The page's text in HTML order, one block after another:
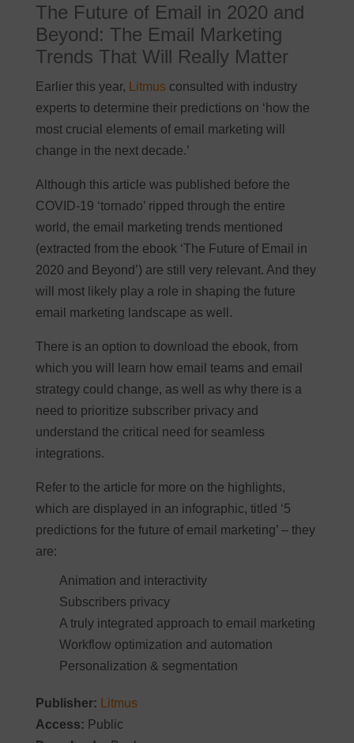
The Future of Email in 2020 and
Beyond: The Email Marketing
Trends That Will Really Matter
Earlier this year, Litmusconsulted with industry
experts to determine their predictions on ‘how the
most crucial elements of email marketing will
change in the next decade.’
Although this article was published before the
COVID-19 ‘tornado’ ripped through the entire
world, the email marketing trends mentioned
(extracted from the ebook ‘The Future of Email in
2020 and Beyond’) are still very relevant. And they
will most likely play a role in shaping the future
email marketing landscape as well.
There is an option to download the ebook, from
which you will learn how email teams and email
strategy could change, as well as why there is a
need to prioritize subscriber privacy and
understand the critical need for seamless
integrations.
Refer to the article for more on the highlights,
which are displayed in an infographic, titled ‘5
predictions for the future of email marketing’ – they
are:
Animation and interactivity
Subscribers privacy
A truly integrated approach to email marketing
Workflow optimization and automation
Personalization & segmentation
Publisher:
Litmus
Access: Public